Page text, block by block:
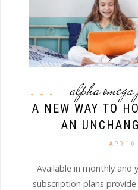
alpha
A NEW WAY TO
AN
APR
Available in monthly and
subscription plans